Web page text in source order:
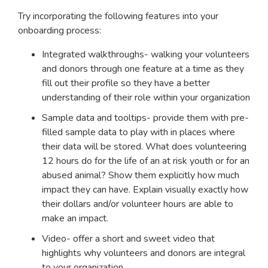
Try incorporating the following features into your
onboarding process:
Integrated walkthroughs- walking your volunteers
and donors through one feature at a time as they
fill out their profile so they have a better
understanding of their role within your organization
Sample data and tooltips- provide them with pre-
filled sample data to play with in places where
their data will be stored. What does volunteering
12 hours do for the life of an at risk youth or for an
abused animal? Show them explicitly how much
impact they can have. Explain visually exactly how
their dollars and/or volunteer hours are able to
make an impact.
Video- offer a short and sweet video that
highlights why volunteers and donors are integral